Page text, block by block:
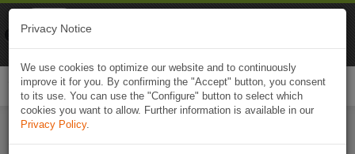
Privacy Notice
We use cookies to optimize our website and to continuously
improve it for you. By confirming the "Accept" button, you consent
to its use. You can use the "Configure" button to select which
cookies you want to allow. Further information is available in our
Privacy Policy.
Naviki